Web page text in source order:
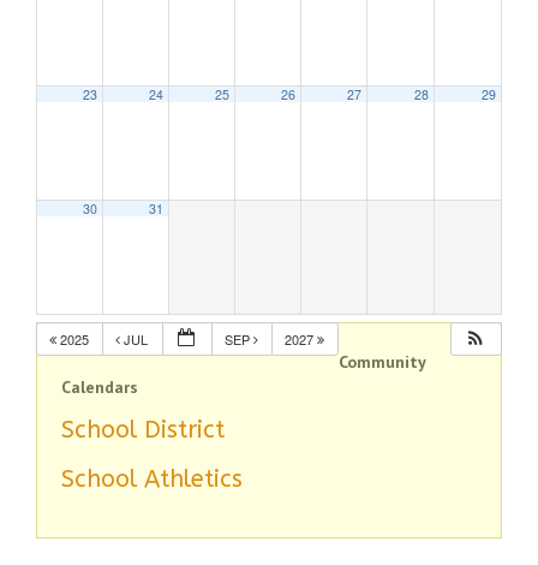
23 24 25 26 27 28 29
30 31
2025 JUL SEP 2027
Community
Calendars
School District
School Athletics